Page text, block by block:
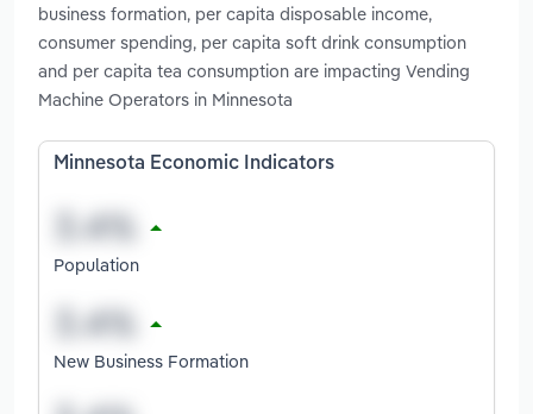
business formation, per capita disposable income,
consumer spending, per capita soft drink consumption
and per capita tea consumption are impacting Vending
Machine Operators in Minnesota
Minnesota Economic Indicators
Population
New Business Formation